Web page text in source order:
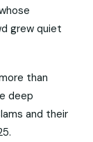
grew quiet
than
deep
and their